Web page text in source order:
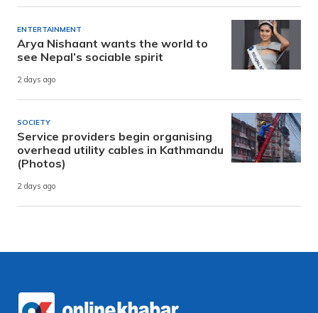
ENTERTAINMENT
Arya Nishaant wants the world to
see Nepal’s sociable spirit
2 days ago
SOCIETY
Service providers begin organising
overhead utility cables in Kathmandu
(Photos)
2 days ago